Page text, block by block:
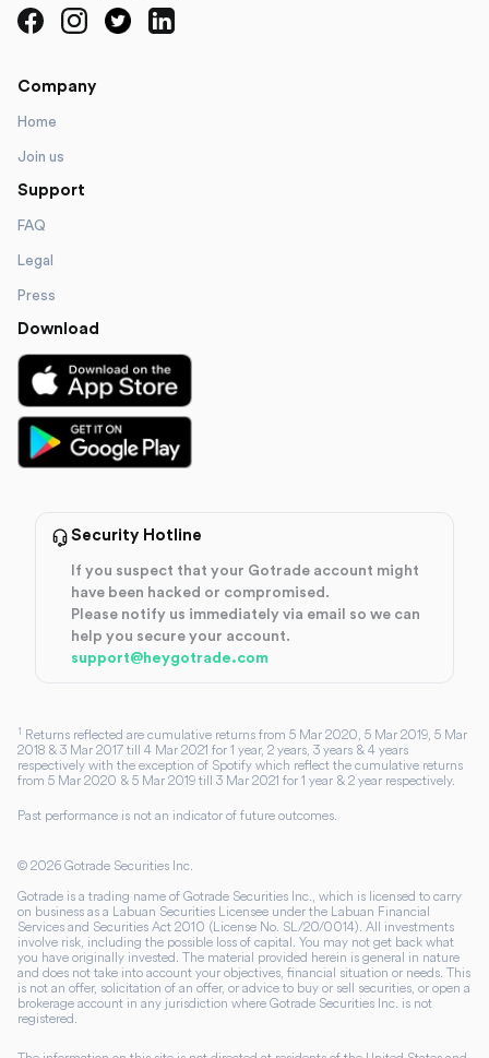
Company
Home
Join us
Support
FAQ
Legal
Press
Download
Security Hotline
If you suspect that your Gotrade account might
have been hacked or compromised.
Please notify us immediately via email so we can
help you secure your account.
support@heygotrade.com
1 Returns reflected are cumulative returns from 5 Mar 2020, 5 Mar 2019, 5 Mar
2018 & 3 Mar 2017 till 4 Mar 2021 for 1 year, 2 years, 3 years & 4 years
respectively with the exception of Spotify which reflect the cumulative returns
from 5 Mar 2020 & 5 Mar 2019 till 3 Mar 2021 for 1 year & 2 year respectively.
Past performance is not an indicator of future outcomes.
© 2026 Gotrade Securities Inc.
Gotrade is a trading name of Gotrade Securities Inc., which is licensed to carry
on business as a Labuan Securities Licensee under the Labuan Financial
Services and Securities Act 2010 (License No. SL/20/0014). All investments
involve risk, including the possible loss of capital. You may not get back what
you have originally invested. The material provided herein is general in nature
and does not take into account your objectives, financial situation or needs. This
is not an offer, solicitation of an offer, or advice to buy or sell securities, or open a
brokerage account in any jurisdiction where Gotrade Securities Inc. is not
registered.